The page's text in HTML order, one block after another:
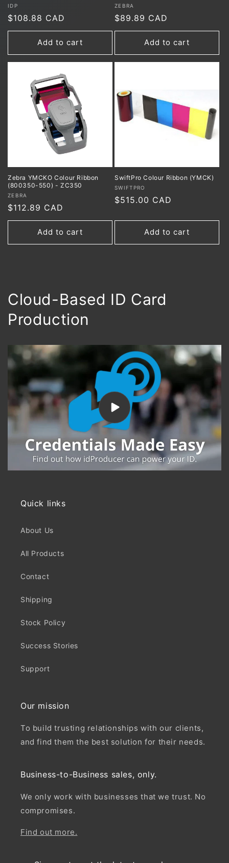
Vendor:
IDP
Regular
price
$108.88 CAD
Add to cart
Vendor:
ZEBRA
Regular
price
$89.89 CAD
Add to cart
Zebra YMCKO Colour Ribbon
(800350-550) - ZC350
Vendor:
ZEBRA
Regular
price
$112.89 CAD
Add to cart
SwiftPro Colour Ribbon (YMCK)
Vendor:
SWIFTPRO
Regular
$515.00 CAD
Add to cart
Cloud-Based ID Card
Production
Quick links
About Us
All Products
Contact
Shipping
Stock Policy
Success Stories
Support
Our mission
To build trusting relationships with our clients,
and find them the best solution for their needs.
Business-to-Business sales, only.
We only work with businesses that we trust. No
compromises.
Find out more.